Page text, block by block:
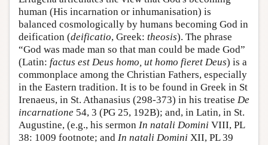
human (His incarnation or inhumanisation) is
balanced cosmologically by humans becoming God in
deification (deificatio, Greek: theosis). The phrase
“God was made man so that man could be made God”
(Latin: factus est Deus homo, ut homo fieret Deus) is a
commonplace among the Christian Fathers, especially
in the Eastern tradition. It is to be found in Greek in St
Irenaeus, in St. Athanasius (298-373) in his treatise De
incarnatione 54, 3 (PG 25, 192B); and, in Latin, in St.
Augustine, (e.g., his sermon In natali Domini VIII, PL
38: 1009 footnote; and In natali Domini XII, PL 39